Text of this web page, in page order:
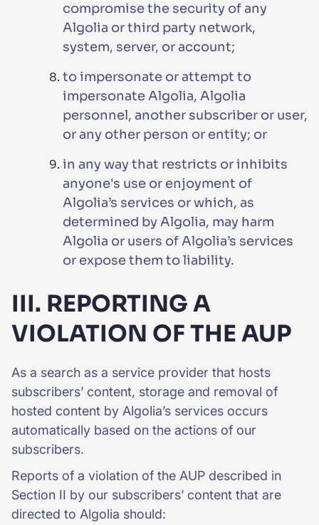
compromise the security of any
Algolia or third party network,
system, server, or account;
to impersonate or attempt to
impersonate Algolia, Algolia
personnel, another subscriber or user,
or any other person or entity; or
in any way that restricts or inhibits
anyone's use or enjoyment of
Algolia’s services or which, as
determined by Algolia, may harm
Algolia or users of Algolia’s services
or expose them to liability.
III. REPORTING A
VIOLATION OF THE AUP
As a search as a service provider that hosts
subscribers’ content, storage and removal of
hosted content by Algolia’s services occurs
automatically based on the actions of our
subscribers.
Reports of a violation of the AUP described in
Section II by our subscribers’ content that are
directed to Algolia should: